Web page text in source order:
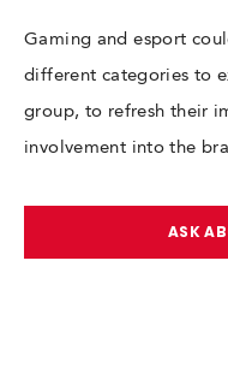
Gaming and esport
different categories to
group, to refresh their
involvement into the
ASK